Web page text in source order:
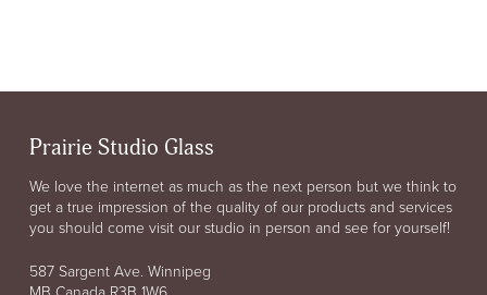
Prairie Studio Glass
We love the internet as much as the next person but we think to
get a true impression of the quality of our products and services
you should come visit our studio in person and see for yourself!
587 Sargent Ave. Winnipeg